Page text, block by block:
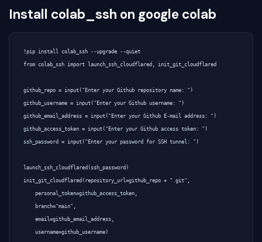
Install colab_ssh on google colab
!pip install colab_ssh --upgrade --quiet
from colab_ssh import launch_ssh_cloudflared, init_git_cloudflared
github_repo = input("Enter your Github repository name: ")
github_username = input("Enter your Github username: ")
github_email_address = input("Enter your Github E-mail address: ")
github_access_token = input("Enter your Github access token: ")
ssh_password = input("Enter your password for SSH tunnel: ")
launch_ssh_cloudflared(ssh_password)
init_git_cloudflared(repository_url=github_repo + ".git",
    personal_token=github_access_token,
    branch="main",
    email=github_email_address,